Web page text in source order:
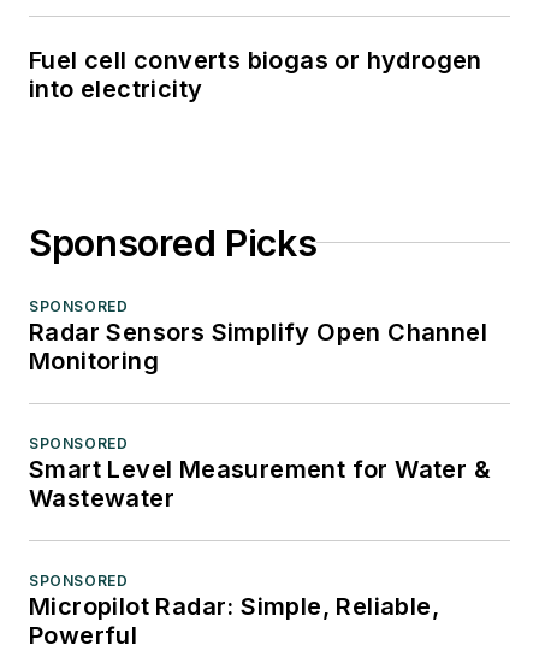
Fuel cell converts biogas or hydrogen
into electricity
Sponsored Picks
SPONSORED
Radar Sensors Simplify Open Channel
Monitoring
SPONSORED
Smart Level Measurement for Water &
Wastewater
SPONSORED
Micropilot Radar: Simple, Reliable,
Powerful